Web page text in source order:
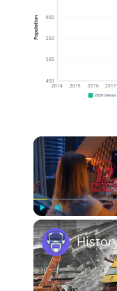
450
500
550
600
2014 2015 2016 2017
Population
2020 Census
Play Unmute